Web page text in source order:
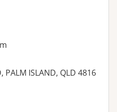
PALM ISLAND, QLD 4816